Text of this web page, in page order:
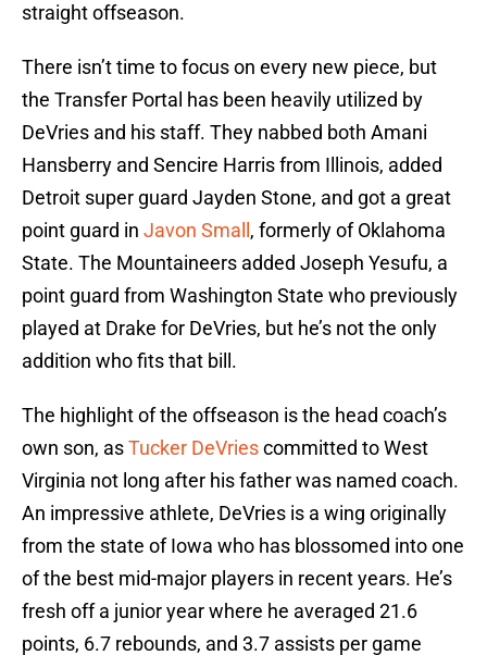
straight offseason.
There isn’t time to focus on every new piece, but
the Transfer Portal has been heavily utilized by
DeVries and his staff. They nabbed both Amani
Hansberry and Sencire Harris from Illinois, added
Detroit super guard Jayden Stone, and got a great
point guard in Javon Small , formerly of Oklahoma
State. The Mountaineers added Joseph Yesufu, a
point guard from Washington State who previously
played at Drake for DeVries, but he’s not the only
addition who fits that bill.
The highlight of the offseason is the head coach’s
own son, asTucker DeVriescommitted to West
Virginia not long after his father was named coach.
An impressive athlete, DeVries is a wing originally
from the state of Iowa who has blossomed into one
of the best mid-major players in recent years. He’s
fresh off a junior year where he averaged 21.6
points, 6.7 rebounds, and 3.7 assists per game